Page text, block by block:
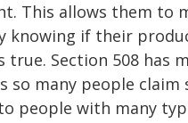
This allows them to
knowing if their
Section 508 has
so many people
people with many